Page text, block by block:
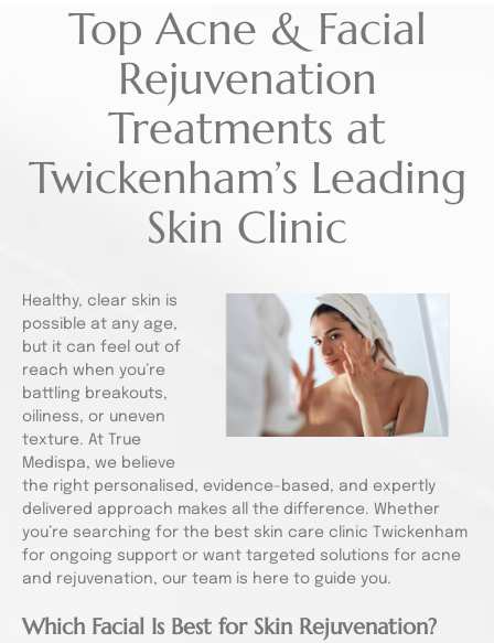
Top Acne & Facial
Rejuvenation
Treatments at
Twickenham’s Leading
Skin Clinic
Healthy, clear skin is
possible at any age,
but it can feel out of
reach when you’re
battling breakouts,
oiliness, or uneven
texture. At True
Medispa, we believe
the right personalised, evidence-based, and expertly
delivered approach makes all the difference. Whether
you’re searching for the best skin care clinic Twickenham
for ongoing support or want targeted solutions for acne
and rejuvenation, our team is here to guide you.
Which Facial Is Best for Skin Rejuvenation?